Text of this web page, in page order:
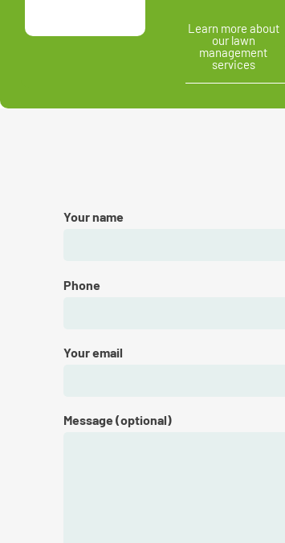
Learn more about
our lawn
management
services
Your name
Phone
Your email
Message (optional)